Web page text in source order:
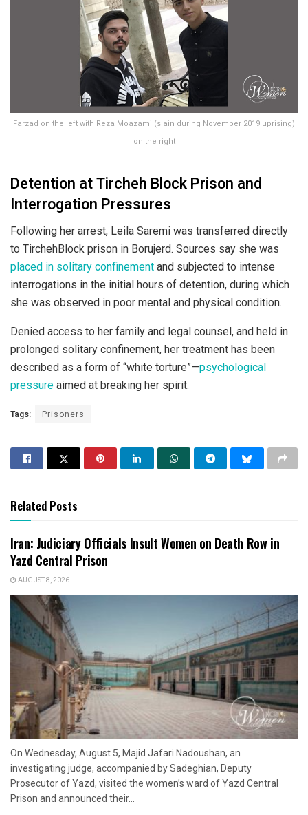
Farzad on the left with Reza Moazami (slain during November 2019 uprising)
on the right
Detention at Tircheh Block Prison and
Interrogation Pressures
Following her arrest, Leila Saremi was transferred directly
to TirchehBlock prison in Borujerd. Sources say she was
placed in solitary confinement and subjected to intense
interrogations in the initial hours of detention, during which
she was observed in poor mental and physical condition.
Denied access to her family and legal counsel, and held in
prolonged solitary confinement, her treatment has been
described as a form of “white torture”—psychological
pressure aimed at breaking her spirit.
Tags: Prisoners
Related Posts
Iran: Judiciary Officials Insult Women on Death Row in
Yazd Central Prison
AUGUST 8, 2026
On Wednesday, August 5, Majid Jafari Nadoushan, an
investigating judge, accompanied by Sadeghian, Deputy
Prosecutor of Yazd, visited the women’s ward of Yazd Central
Prison and announced their...